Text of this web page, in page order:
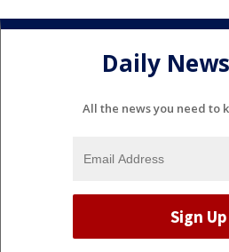
Daily
All the news you need to